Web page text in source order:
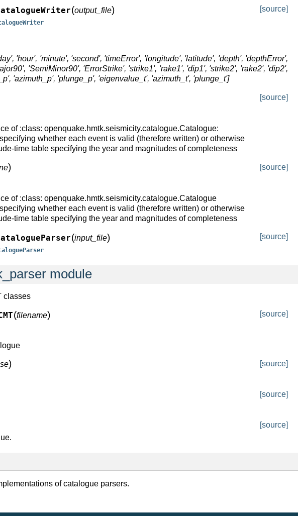
(output_file)
[source]
'hour', 'minute', 'second', 'timeError', 'longitude', 'latitude', 'depth', 'depthError',
'SemiMinor90', 'ErrorStrike', 'strike1', 'rake1', 'dip1', 'strike2', 'rake2', 'dip2',
'azimuth_p', 'plunge_p', 'eigenvalue_t', 'azimuth_t', 'plunge_t']
[source]
of :class: openquake.hmtk.seismicity.catalogue.Catalogue:
whether each event is valid (therefore written) or otherwise
time table specifying the year and magnitudes of completeness
)
[source]
of :class: openquake.hmtk.seismicity.catalogue.Catalogue
whether each event is valid (therefore written) or otherwise
time table specifying the year and magnitudes of completeness
(input_file)
[source]
module
classes
(filename)
[source]
)
[source]
[source]
[source]
of catalogue parsers.